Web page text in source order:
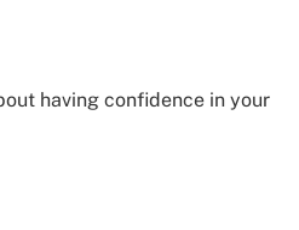
having confidence in your